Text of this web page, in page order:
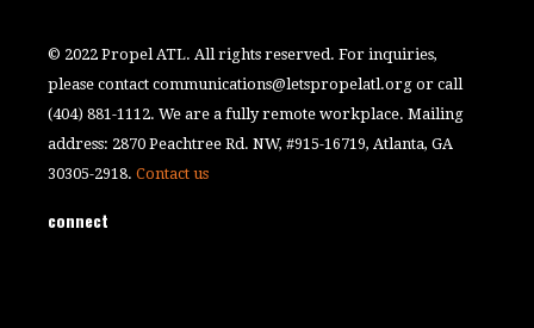
© 2022 Propel ATL. All rights reserved. For inquiries,
please contactcommunications@letspropelatl.org or call
(404) 881-1112. We are a fully remote workplace. Mailing
address: 2870 Peachtree Rd. NW, #915-16719, Atlanta, GA
30305-2918.Contact us
connect